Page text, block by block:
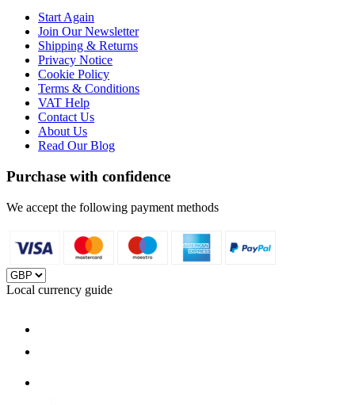
Start Again
Join Our Newsletter
Shipping & Returns
Privacy Notice
Cookie Policy
Terms & Conditions
VAT Help
Contact Us
About Us
Read Our Blog
Purchase with confidence
We accept the following payment methods
Local currency guide